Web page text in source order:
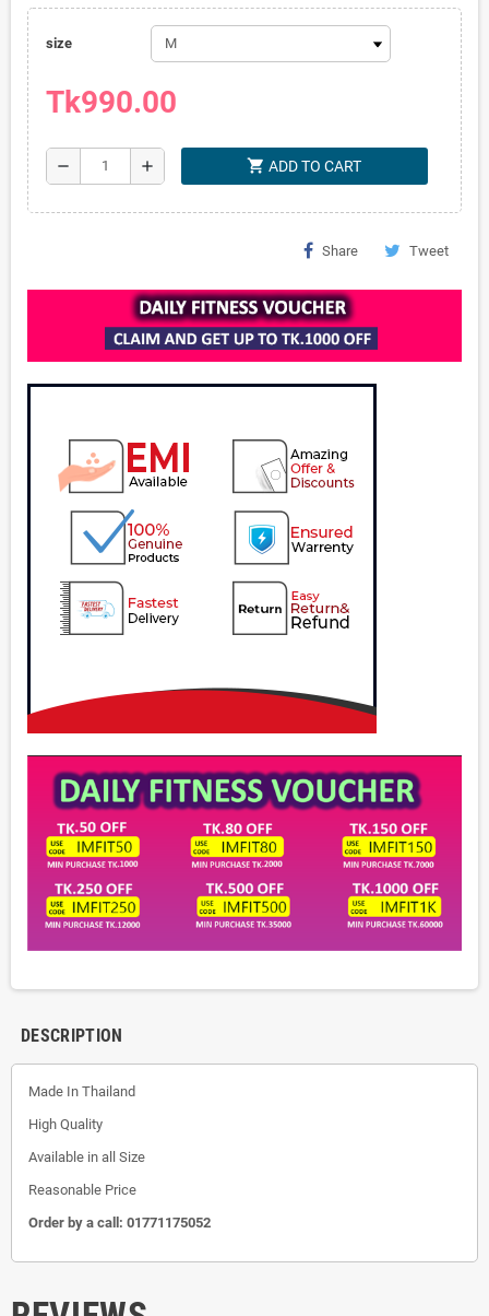
size
Tk990.00
remove add shopping_cart ADD TO CART
Share Tweet
DESCRIPTION
Made In Thailand
High Quality
Available in all Size
Reasonable Price
Order by a call: 01771175052